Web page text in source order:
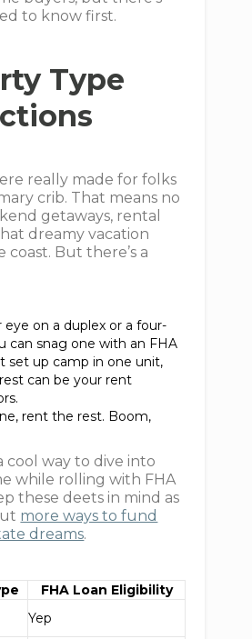
to know first.
Type
really made for folks
crib. That means no
getaways, rental
dreamy vacation
coast. But there’s a
eye on a duplex or a four-
can snag one with an FHA
set up camp in one unit,
can be your rent
rent the rest. Boom,
cool way to dive into
while rolling with FHA
these deets in mind as
more ways to fund
dreams.
FHA Loan Eligibility
Yep